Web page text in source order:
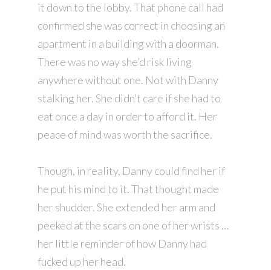
it down to the lobby. That phone call had
confirmed she was correct in choosing an
apartment in a building with a doorman.
There was no way she’d risk living
anywhere without one. Not with Danny
stalking her. She didn’t care if she had to
eat once a day in order to afford it. Her
peace of mind was worth the sacrifice.
Though, in reality, Danny could find her if
he put his mind to it. That thought made
her shudder. She extended her arm and
peeked at the scars on one of her wrists …
her little reminder of how Danny had
fucked up her head.